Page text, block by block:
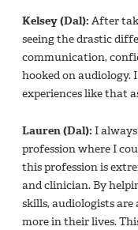
Kelsey (Dal): After
seeing the drastic
communication,
hooked on audiology.
experiences like that
Lauren (Dal): I
profession where I
this profession is
and clinician. By
skills, audiologists
more in their lives.